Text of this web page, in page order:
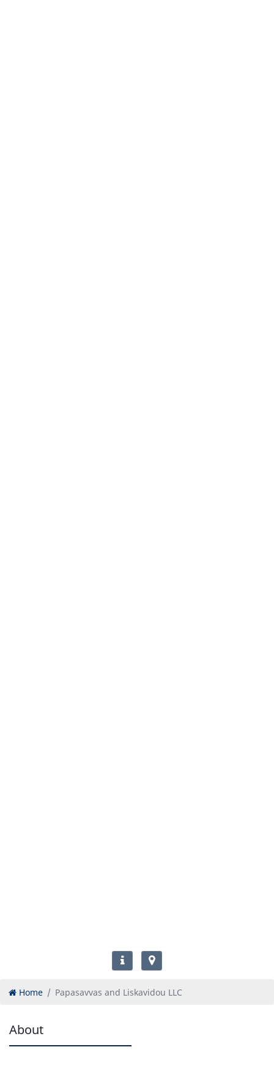
Home Papasavvas and Liskavidou LLC
About